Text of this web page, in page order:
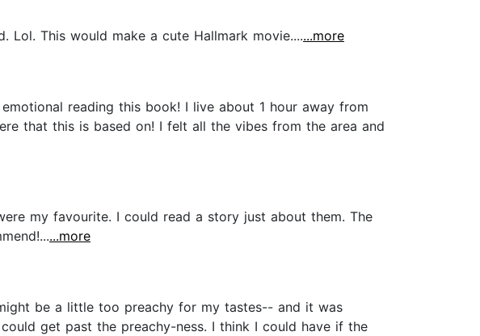
Lol. This would make a cute Hallmark movie.......more
reading this book! I live about 1 hour away from
that this is based on! I felt all the vibes from the area and
my favourite. I could read a story just about them. The
...more
be a little too preachy for my tastes-- and it was
get past the preachy-ness. I think I could have if the